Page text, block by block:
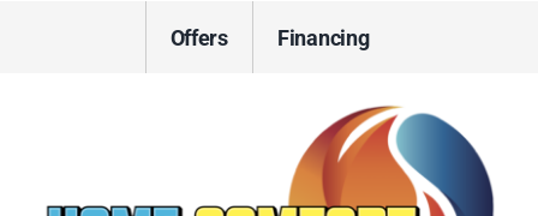
Offers Financing